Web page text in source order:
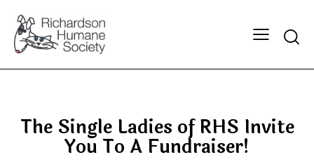
The Single Ladies of RHS Invite
You To A Fundraiser!